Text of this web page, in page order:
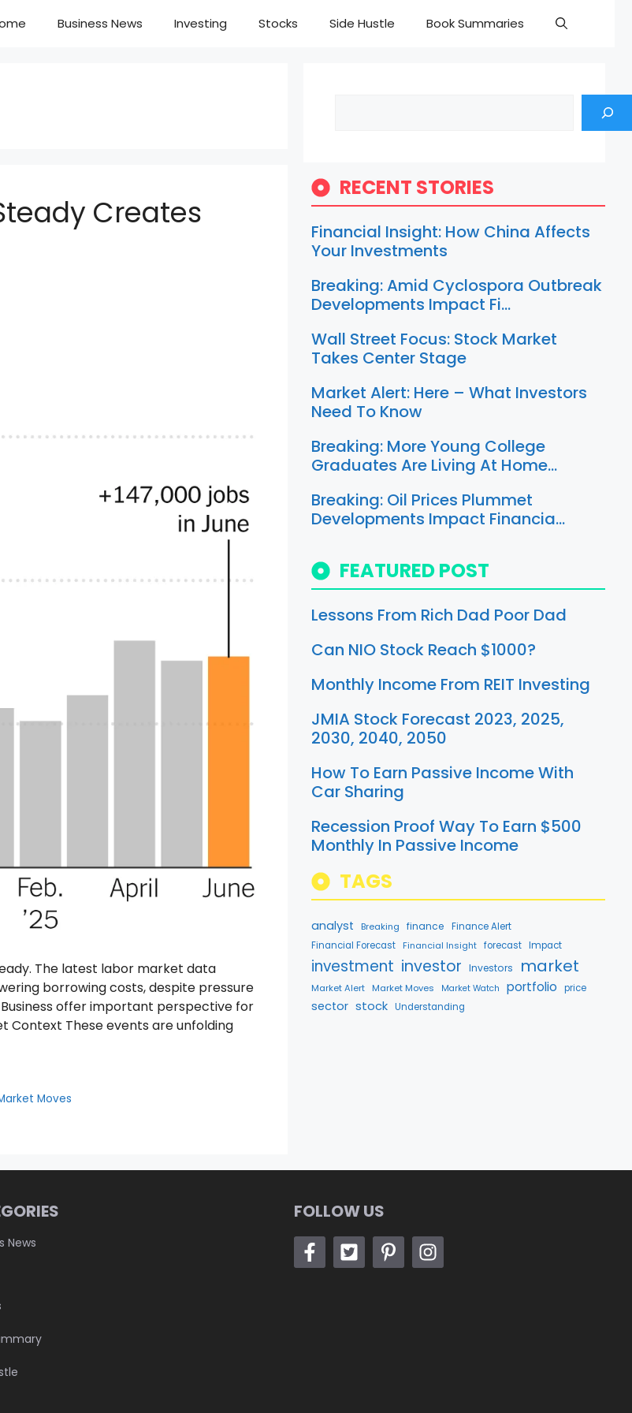
Business News Investing Stocks Side Hustle Book Summaries
Creates
The latest labor market data
borrowing costs, despite pressure
offer important perspective for
Context These events are unfolding
Moves
RECENT STORIES
Financial Insight: How China Affects
Your Investments
Breaking: Amid Cyclospora Outbreak
Developments Impact Fi…
Wall Street Focus: Stock Market
Takes Center Stage
Market Alert: Here – What Investors
Need To Know
Breaking: More Young College
Graduates Are Living At Home…
Breaking: Oil Prices Plummet
Developments Impact Financia…
FEATURED POST
Lessons From Rich Dad Poor Dad
Can NIO Stock Reach $1000?
Monthly Income From REIT Investing
JMIA Stock Forecast 2023, 2025,
2030, 2040, 2050
How To Earn Passive Income With
Car Sharing
Recession Proof Way To Earn $500
Monthly In Passive Income
TAGS
analyst Breaking finance
Finance Alert
Financial Forecast
Financial Insight forecast Impact
investment investor Investors market
Market Alert Market Moves Market Watch portfolio price
sector stock Understanding
News
FOLLOW US